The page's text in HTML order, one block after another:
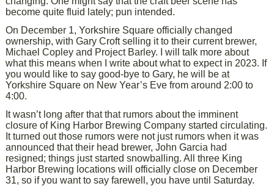
become quite fluid lately; pun intended.
On December 1, Yorkshire Square officially changed
ownership, with Gary Croft selling it to their current brewer,
Michael Copley and Project Barley. I will talk more about
what this means when I write about what to expect in 2023. If
you would like to say good-bye to Gary, he will be at
Yorkshire Square on New Year’s Eve from around 2:00 to
4:00.
It wasn’t long after that that rumors about the imminent
closure of King Harbor Brewing Company started circulating.
It turned out those rumors were not just rumors when it was
announced that their head brewer, John Garcia had
resigned; things just started snowballing. All three King
Harbor Brewing locations will officially close on December
31, so if you want to say farewell, you have until Saturday.